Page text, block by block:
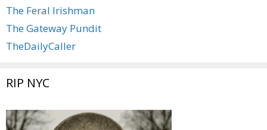
The Feral Irishman
The Gateway Pundit
TheDailyCaller
RIP NYC